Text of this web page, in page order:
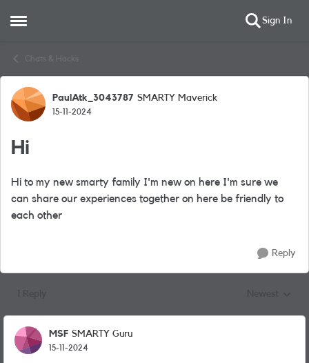
Open Side Menu Sign In
Chats & Hacks
Forum Discussion
PaulAtk_3043787 SMARTY Maverick
15-11-2024
Hi
Hi to my new smarty family I'm new on here I'm sure we
can share our experiences together on here be friendly to
each other
Reply
MSF SMARTY Guru
15-11-2024